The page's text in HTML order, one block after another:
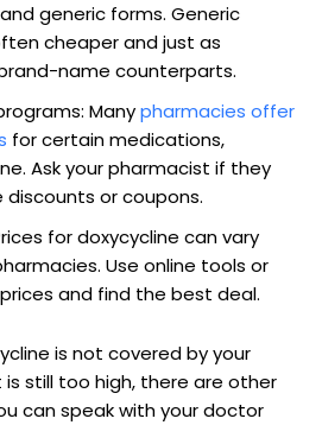
generic forms. Generic
cheaper​ and just as
name⁣ counterparts.
Many⁤pharmacies offer
for⁣ certain⁢ medications,
Ask your​ pharmacist if they
discounts or coupons.
for ‌doxycycline ​can vary
Use online tools⁢ or
and ‌find the ⁢best deal.
is not covered ⁣by your
still too high, there are other⁤
can speak ⁣with your‌ doctor